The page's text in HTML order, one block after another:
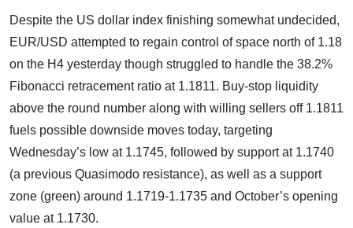
Despite the US dollar index finishing somewhat undecided,
EUR/USD attempted to regain control of space north of 1.18
on the H4 yesterday though struggled to handle the 38.2%
Fibonacci retracement ratio at 1.1811. Buy-stop liquidity
above the round number along with willing sellers off 1.1811
fuels possible downside moves today, targeting
Wednesday’s low at 1.1745, followed by support at 1.1740
(a previous Quasimodo resistance), as well as a support
zone (green) around 1.1719-1.1735 and October’s opening
value at 1.1730.